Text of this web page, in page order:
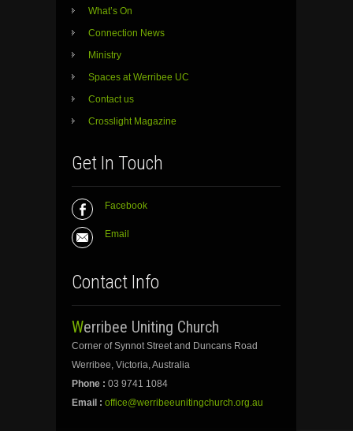
What’s On
Connection News
Ministry
Spaces at Werribee UC
Contact us
Crosslight Magazine
Get In Touch
Facebook
Email
Contact Info
Werribee Uniting Church
Corner of Synnot Street and Duncans Road
Werribee, Victoria, Australia
Phone : 03 9741 1084
Email : office@werribeeunitingchurch.org.au